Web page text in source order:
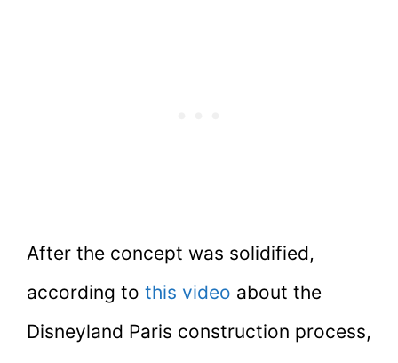
After the concept was solidified,
according to this video about the
Disneyland Paris construction process,